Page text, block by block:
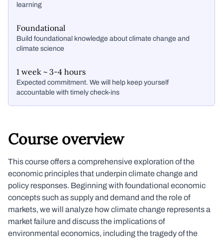
learning
Foundational
Build foundational knowledge about climate change and
climate science
1 week ~ 3-4 hours
Expected commitment. We will help keep yourself
accountable with timely check-ins
Course overview
This course offers a comprehensive exploration of the
economic principles that underpin climate change and
policy responses. Beginning with foundational economic
concepts such as supply and demand and the role of
markets, we will analyze how climate change represents a
market failure and discuss the implications of
environmental economics, including the tragedy of the